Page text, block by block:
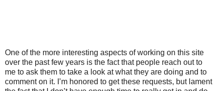
One of the more interesting aspects of working on this site
over the past few years is the fact that people reach out to
me to ask them to take a look at what they are doing and to
comment on it. I’m honored to get these requests, but lament